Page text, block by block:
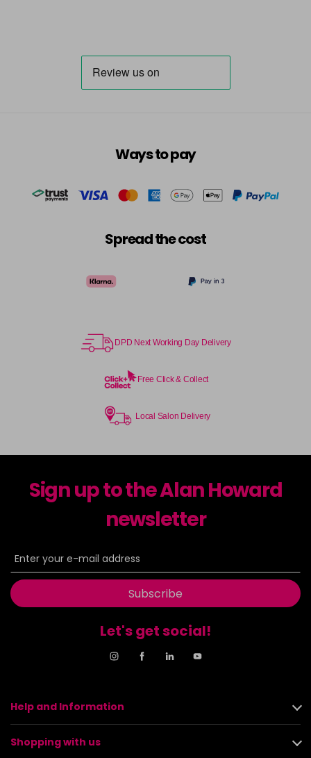
Ways to pay
Spread the cost
DPD Next Working Day Delivery
Free Click & Collect
Local Salon Delivery
Sign up to the Alan Howard
newsletter
Subscribe
Let's get social!
Help and Information
Shopping with us